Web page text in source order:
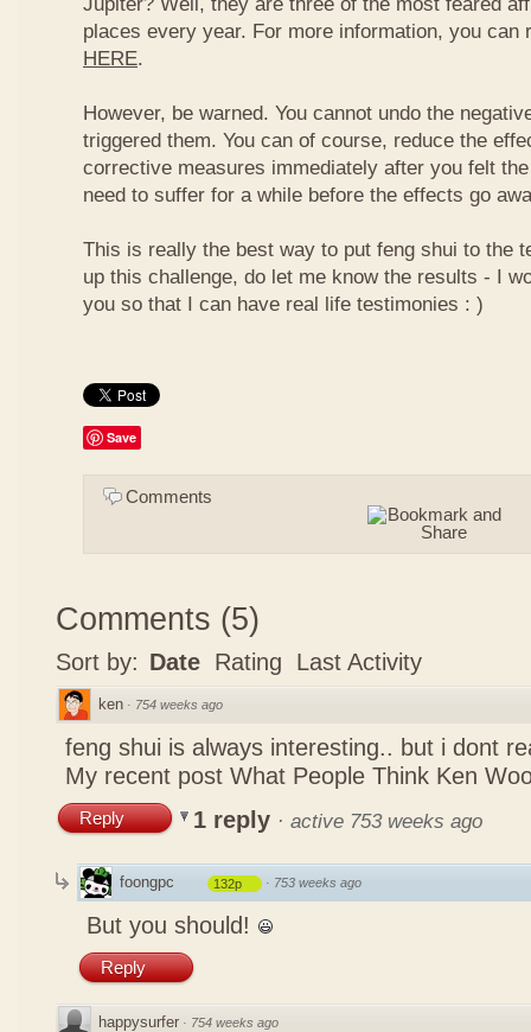
places every year. For more information, you can
HERE.
However, be warned. You cannot undo the
triggered them. You can of course, reduce the
corrective measures immediately after you felt
need to suffer for a while before the effects go
This is really the best way to put feng shui to the
up this challenge, do let me know the results - I
you so that I can have real life testimonies : )
Save
Comments
Comments (5)
Sort by: Date Rating Last Activity
ken · 754 weeks ago
feng shui is always interesting.. but i dont
My recent post What People Think Ken
Reply 1 reply · active 753 weeks ago
foongpc 132p · 753 weeks ago
But you should!
Reply
happysurfer · 754 weeks ago